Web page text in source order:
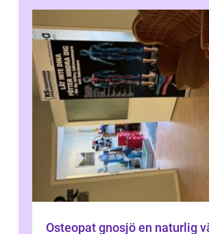
Osteopat gnosjö en naturlig väg till